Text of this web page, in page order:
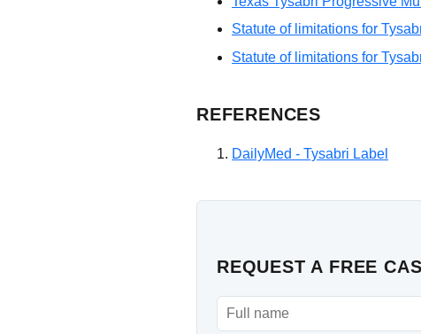
Statute of limitations for
Statute of limitations for
REFERENCES
DailyMed - Tysabri Label
REQUEST A FREE